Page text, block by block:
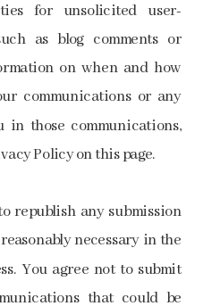
for unsolicited user-
as blog comments or
on when and how
communications or any
in those communications,
Policy on this page.
republish any submission
necessary in the
You agree not to submit
that could be